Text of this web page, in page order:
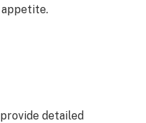
detailed